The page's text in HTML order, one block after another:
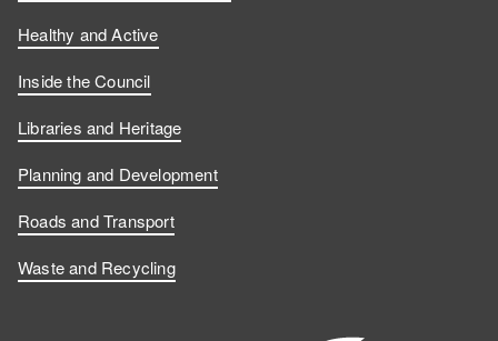
Healthy and Active
Inside the Council
Libraries and Heritage
Planning and Development
Roads and Transport
Waste and Recycling